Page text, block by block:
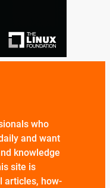
who
and want
knowledge
site is
articles, how-